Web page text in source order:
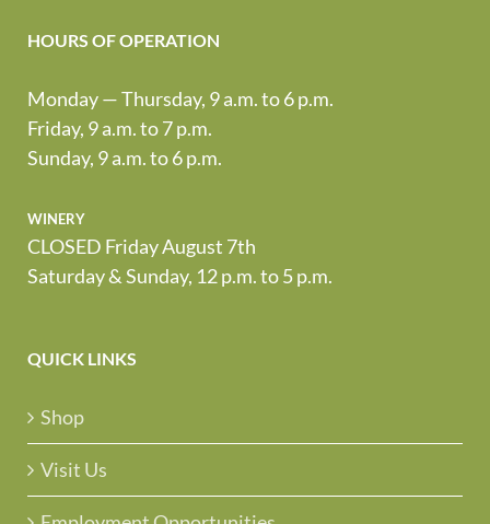
HOURS OF OPERATION
Monday — Thursday, 9 a.m. to 6 p.m.
Friday, 9 a.m. to 7 p.m.
Sunday, 9 a.m. to 6 p.m.
winery
CLOSED Friday August 7th
Saturday & Sunday, 12 p.m. to 5 p.m.
QUICK LINKS
Shop
Visit Us